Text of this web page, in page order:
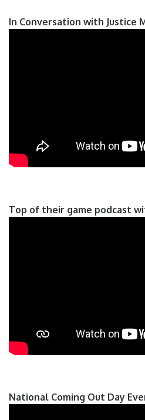
In Conversation with Justice
Top of their game podcast
National Coming Out Day